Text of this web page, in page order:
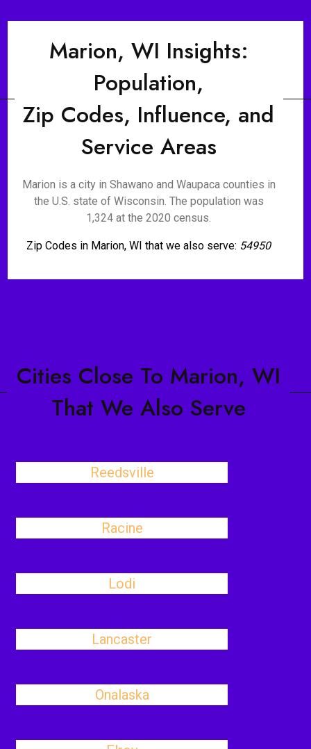
Marion, WI Insights:
Population,
Zip Codes, Influence, and
Service Areas
Marion is a city in Shawano and Waupaca counties in
the U.S. state of Wisconsin. The population was
1,324 at the 2020 census.
Zip Codes in Marion, WI that we also serve: 54950
Cities Close To Marion, WI
That We Also Serve
Reedsville
Racine
Lodi
Lancaster
Onalaska